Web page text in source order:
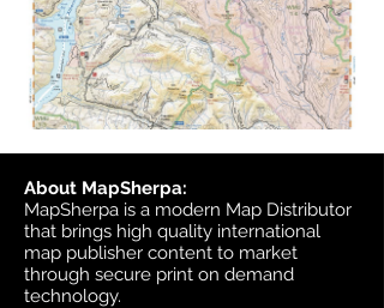
About MapSherpa:
MapSherpa is a modern Map Distributor
that brings high quality international
map publisher content to market
through secure print on demand
technology.